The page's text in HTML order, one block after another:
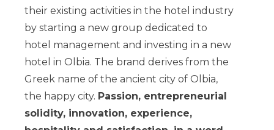
their existing activities in the hotel industry
by starting a new group dedicated to
hotel management and investing in a new
hotel in Olbia. The brand derives from the
Greek name of the ancient city of Olbia,
the happy city. Passion, entrepreneurial
solidity, innovation, experience,